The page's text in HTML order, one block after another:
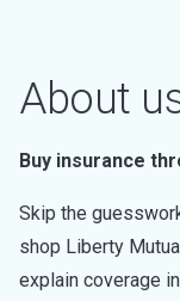
About
Buy insurance
Skip the
shop Liberty
explain coverage